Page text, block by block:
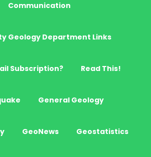
Communication
Geology Department Links
Subscription? Read This!
General Geology
GeoNews Geostatistics